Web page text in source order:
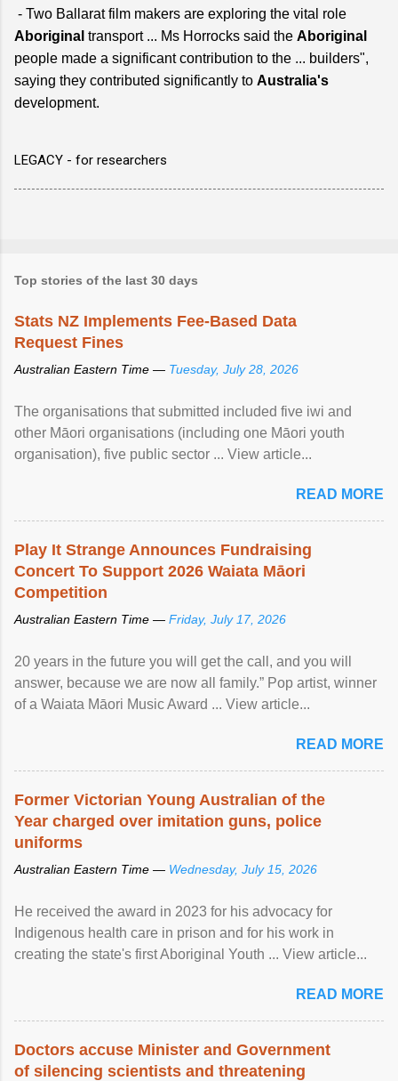
- Two Ballarat film makers are exploring the vital role
Aboriginal transport ... Ms Horrocks said the Aboriginal
people made a significant contribution to the ... builders",
saying they contributed significantly to Australia's
development.
LEGACY - for researchers
Top stories of the last 30 days
Stats NZ Implements Fee-Based Data
Request Fines
Australian Eastern Time — Tuesday, July 28, 2026
The organisations that submitted included five iwi and
other Māori organisations (including one Māori youth
organisation), five public sector ... View article...
READ MORE
Play It Strange Announces Fundraising
Concert To Support 2026 Waiata Māori
Competition
Australian Eastern Time — Friday, July 17, 2026
20 years in the future you will get the call, and you will
answer, because we are now all family.” Pop artist, winner
of a Waiata Māori Music Award ... View article...
READ MORE
Former Victorian Young Australian of the
Year charged over imitation guns, police
uniforms
Australian Eastern Time — Wednesday, July 15, 2026
He received the award in 2023 for his advocacy for
Indigenous health care in prison and for his work in
creating the state's first Aboriginal Youth ... View article...
READ MORE
Doctors accuse Minister and Government
of silencing scientists and threatening